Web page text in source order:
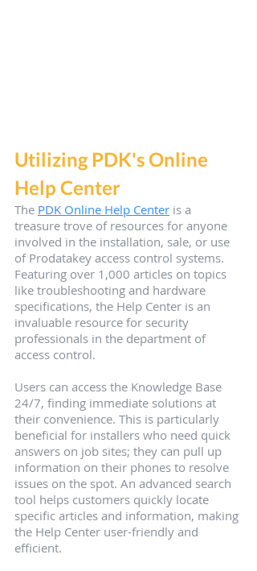
Utilizing PDK's Online
Help Center
The PDK Online Help Center is a
treasure trove of resources for anyone
involved in the installation, sale, or use
of Prodatakey access control systems.
Featuring over 1,000 articles on topics
like troubleshooting and hardware
specifications, the Help Center is an
invaluable resource for security
professionals in the department of
access control.
Users can access the Knowledge Base
24/7, finding immediate solutions at
their convenience. This is particularly
beneficial for installers who need quick
answers on job sites; they can pull up
information on their phones to resolve
issues on the spot. An advanced search
tool helps customers quickly locate
specific articles and information, making
the Help Center user-friendly and
efficient.